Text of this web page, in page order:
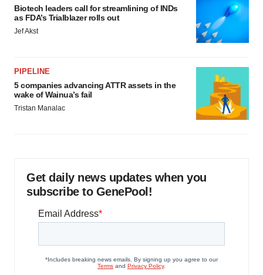
Biotech leaders call for streamlining of INDs
as FDA’s Trialblazer rolls out
Jef Akst
PIPELINE
5 companies advancing ATTR assets in the
wake of Wainua’s fail
Tristan Manalac
Get daily news updates when you
subscribe to GenePool!